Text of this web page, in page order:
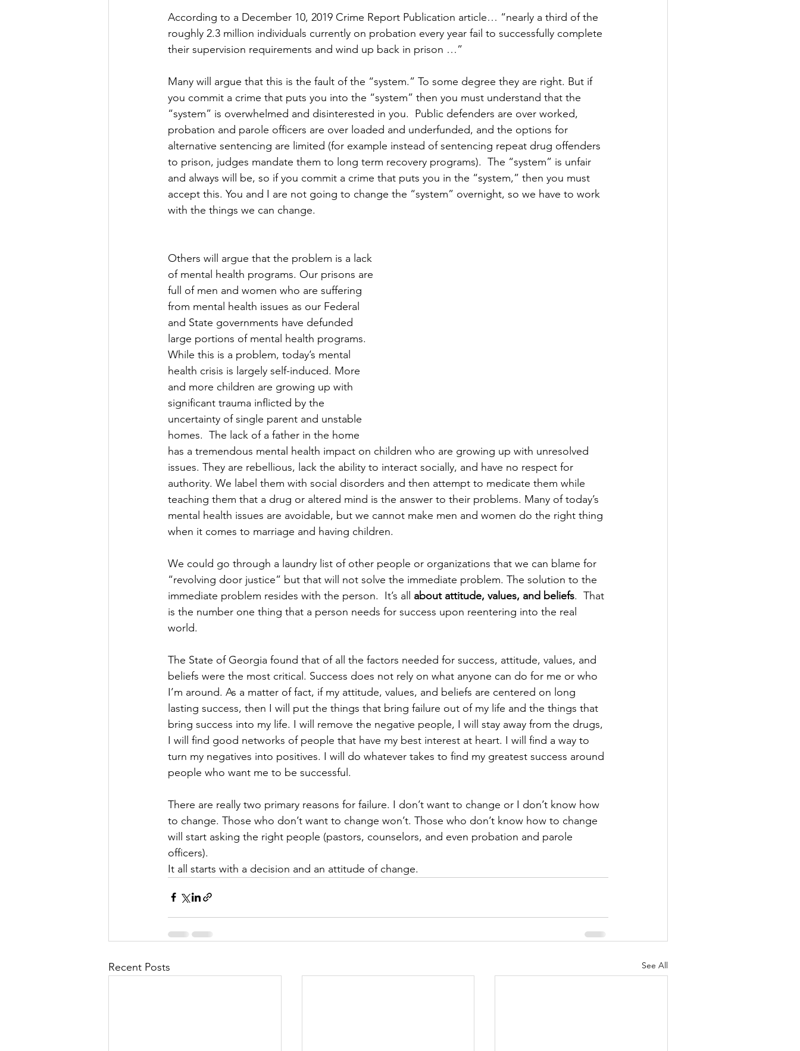
According to a December 10, 2019 Crime Report Publication article… “nearly a third of the
roughly 2.3 million individuals currently on probation every year fail to successfully complete
their supervision requirements and wind up back in prison …”
Many will argue that this is the fault of the “system.” To some degree they are right. But if
you commit a crime that puts you into the “system” then you must understand that the
“system” is overwhelmed and disinterested in you.  Public defenders are over worked,
probation and parole officers are over loaded and underfunded, and the options for
alternative sentencing are limited (for example instead of sentencing repeat drug offenders
to prison, judges mandate them to long term recovery programs).  The “system” is unfair
and always will be, so if you commit a crime that puts you in the “system,” then you must
accept this. You and I are not going to change the “system” overnight, so we have to work
with the things we can change.
Others will argue that the problem is a lack
of mental health programs. Our prisons are
full of men and women who are suffering
from mental health issues as our Federal
and State governments have defunded
large portions of mental health programs.
While this is a problem, today’s mental
health crisis is largely self-induced. More
and more children are growing up with
significant trauma inflicted by the
uncertainty of single parent and unstable
homes.  The lack of a father in the home
has a tremendous mental health impact on children who are growing up with unresolved
issues. They are rebellious, lack the ability to interact socially, and have no respect for
authority. We label them with social disorders and then attempt to medicate them while
teaching them that a drug or altered mind is the answer to their problems. Many of today’s
mental health issues are avoidable, but we cannot make men and women do the right thing
when it comes to marriage and having children.
We could go through a laundry list of other people or organizations that we can blame for
“revolving door justice” but that will not solve the immediate problem. The solution to the
immediate problem resides with the person.  It’s all about attitude, values, and beliefs.  That
is the number one thing that a person needs for success upon reentering into the real
world.
The State of Georgia found that of all the factors needed for success, attitude, values, and
beliefs were the most critical. Success does not rely on what anyone can do for me or who
I’m around. As a matter of fact, if my attitude, values, and beliefs are centered on long
lasting success, then I will put the things that bring failure out of my life and the things that
bring success into my life. I will remove the negative people, I will stay away from the drugs,
I will find good networks of people that have my best interest at heart. I will find a way to
turn my negatives into positives. I will do whatever takes to find my greatest success around
people who want me to be successful.
There are really two primary reasons for failure. I don’t want to change or I don’t know how
to change. Those who don’t want to change won’t. Those who don’t know how to change
will start asking the right people (pastors, counselors, and even probation and parole
officers).
It all starts with a decision and an attitude of change.
Recent Posts See All